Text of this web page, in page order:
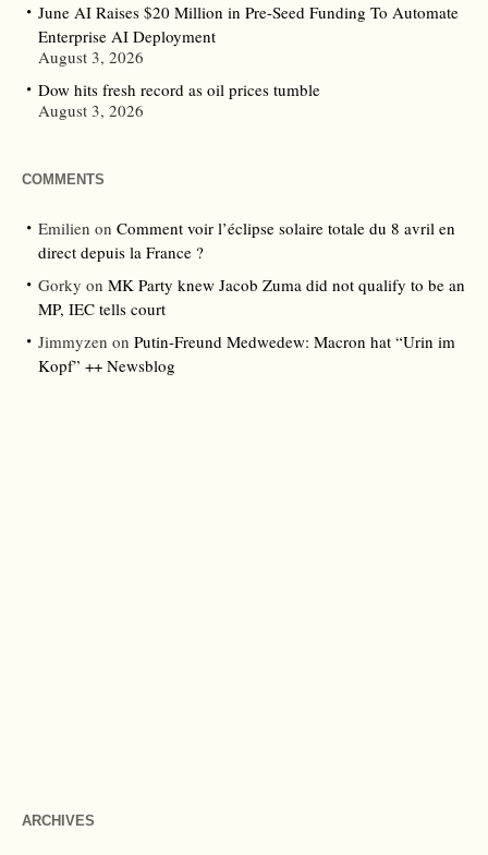
June AI Raises $20 Million in Pre-Seed Funding To Automate
Enterprise AI Deployment
August 3, 2026
Dow hits fresh record as oil prices tumble
August 3, 2026
COMMENTS
Emilien on Comment voir l’éclipse solaire totale du 8 avril en
direct depuis la France ?
Gorky on MK Party knew Jacob Zuma did not qualify to be an
MP, IEC tells court
Jimmyzen on Putin-Freund Medwedew: Macron hat “Urin im
Kopf” ++ Newsblog
ARCHIVES